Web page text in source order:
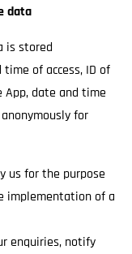
data
is stored
of access, ID of
date and time
for
us for the purpose
implementation of a
enquiries, notify